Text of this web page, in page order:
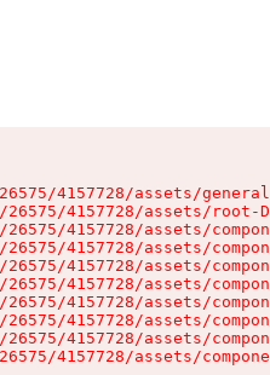
4157728/assets/
4157728/assets/root-
4157728/assets/
4157728/assets/
4157728/assets/
4157728/assets/
4157728/assets/
4157728/assets/
4157728/assets/
4157728/assets/